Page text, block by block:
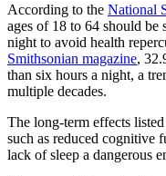
According to the National
ages of 18 to 64 should be
night to avoid health
Smithsonian magazine,
than six hours a night, a
multiple decades.
The long-term effects
such as reduced cognitive
lack of sleep a dangerous